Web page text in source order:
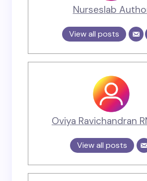
Nurseslab
View all posts
Oviya Ravichandran
View all posts